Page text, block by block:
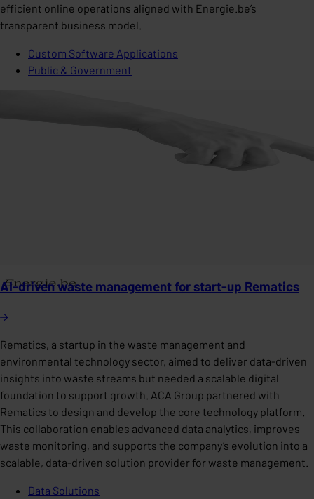
efficient online operations aligned with Energie.be’s
transparent business model.
Custom Software Applications
Public & Government
AI-driven waste management for start-up Rematics
Rematics, a startup in the waste management and
environmental technology sector, aimed to deliver data-driven
insights into waste streams but needed a scalable digital
foundation to support growth. ACA Group partnered with
Rematics to design and develop the core technology platform.
This collaboration enables advanced data analytics, improves
waste monitoring, and supports the company’s evolution into a
scalable, data-driven solution provider for waste management.
Data Solutions